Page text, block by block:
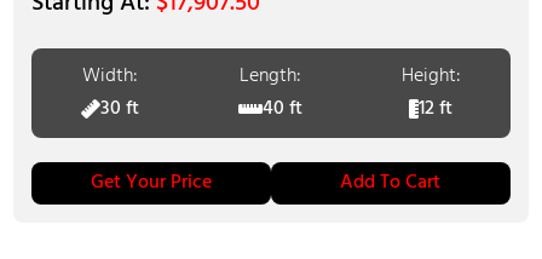
Width:
30 ft
Length:
40 ft
Height:
12 ft
Get Your Price Add To Cart